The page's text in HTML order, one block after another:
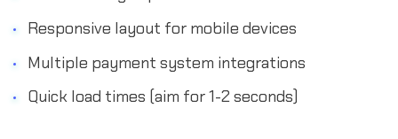
Responsive layout for mobile devices
Multiple payment system integrations
Quick load times (aim for 1-2 seconds)